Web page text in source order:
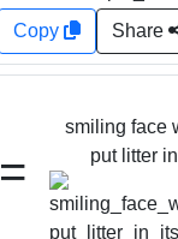
Copy Share
=
smiling face
put litter